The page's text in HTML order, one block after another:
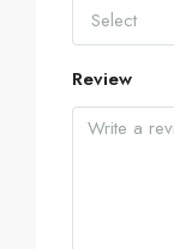
Select
Review